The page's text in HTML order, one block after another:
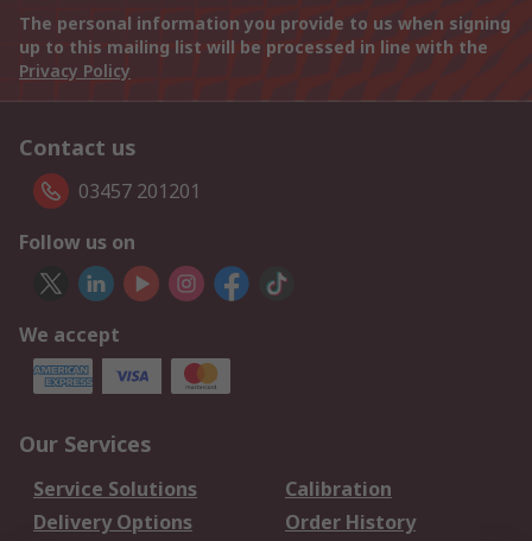
The personal information you provide to us when signing
up to this mailing list will be processed in line with the
Privacy Policy
Contact us
03457 201201
Follow us on
We accept
Our Services
Service Solutions
Calibration
Delivery Options
Order History